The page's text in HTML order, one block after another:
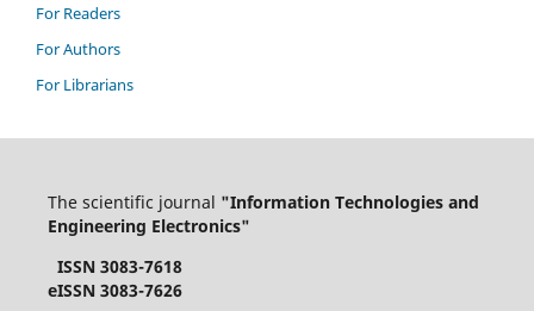
For Readers
For Authors
For Librarians
The scientific journal "Information Technologies and
Engineering Electronics"
ISSN 3083-7618
eISSN 3083-7626